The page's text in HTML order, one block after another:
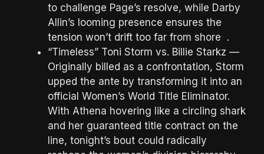
to challenge Page’s resolve, while Darby
Allin’s looming presence ensures the
tension won’t drift too far from shore .
“Timeless” Toni Storm vs. Billie Starkz —
Originally billed as a confrontation, Storm
upped the ante by transforming it into an
official Women’s World Title Eliminator.
With Athena hovering like a circling shark
and her guaranteed title contract on the
line, tonight’s bout could radically